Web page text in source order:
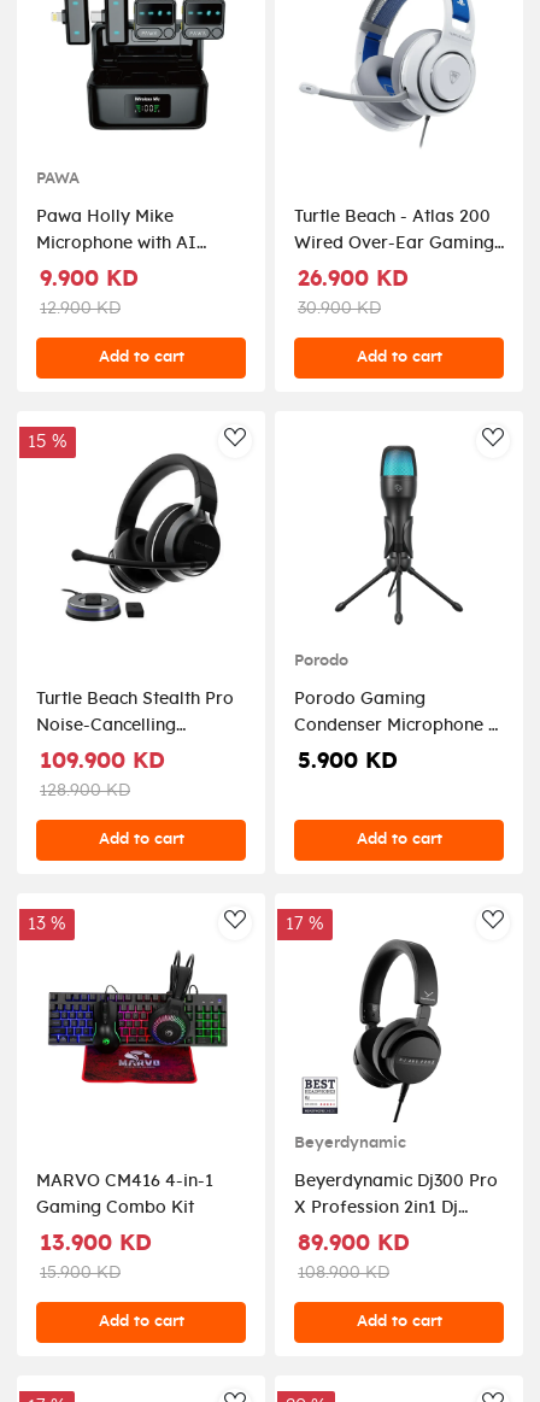
PAWA
Pawa Holly Mike
Microphone with AI
Noise Reduction - Black
9.900 KD
12.900 KD
Add to cart
Turtle Beach - Atlas 200
Wired Over-Ear Gaming
Headset for PlayStation
26.900 KD
30.900 KD
Add to cart
AddToWishlist
15 %
Turtle Beach Stealth Pro
Noise-Cancelling
Wireless Gaming
109.900 KD
128.900 KD
Add to cart
Porodo
Porodo Gaming
Condenser Microphone -
Black
5.900 KD
Add to cart
AddToWishlist
13 %
MARVO CM416 4-in-1
Gaming Combo Kit
13.900 KD
15.900 KD
Add to cart
17 %
Beyerdynamic
Beyerdynamic Dj300 Pro
X Profession 2in1 Dj
Headphones - Closed
89.900 KD
108.900 KD
Add to cart